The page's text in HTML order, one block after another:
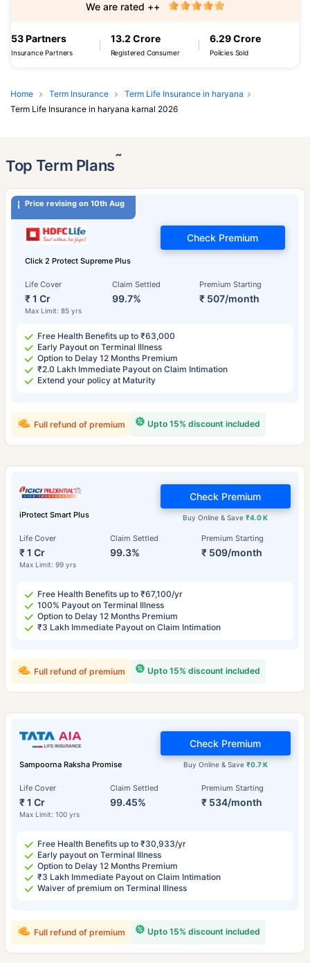
53 Partners
Insurance Partners
13.2 Crore
Registered Consumer
6.29 Crore
Policies Sold
We are rated ++
Home Term Insurance
Term Life Insurance in haryana
Term Life Insurance in haryana karnal 2026
Top Term Plans˜
Price revising on 10th Aug
Click 2 Protect Supreme Plus
Life Cover
₹ 1 Cr
Max Limit: 85 yrs
Claim Settled
99.7%
Premium Starting
₹ 507/month
Check Premium
Free Health Benefits up to ₹63,000
Early Payout on Terminal Illness
Option to Delay 12 Months Premium
₹2.0 Lakh Immediate Payout on Claim Intimation
Extend your policy at Maturity
Upto 15% discount included
Full refund of premium
iProtect Smart Plus
Life Cover
₹ 1 Cr
Max Limit: 99 yrs
Claim Settled
99.3%
Premium Starting
₹ 509/month
Buy Online & Save₹4.0 K
Check Premium
Free Health Benefits up to ₹67,100/yr
100% Payout on Terminal Illness
Option to Delay 12 Months Premium
₹3 Lakh Immediate Payout on Claim Intimation
Upto 15% discount included
Full refund of premium
Sampoorna Raksha Promise
Life Cover
₹ 1 Cr
Max Limit: 100 yrs
Claim Settled
99.45%
Premium Starting
₹ 534/month
Buy Online & Save ₹0.7 K
Check Premium
Free Health Benefits up to ₹30,933/yr
Early payout on Terminal Illness
Option to Delay 12 Months Premium
₹3 Lakh Immediate Payout on Claim Intimation
Waiver of premium on Terminal Illness
Upto 15% discount included
Full refund of premium